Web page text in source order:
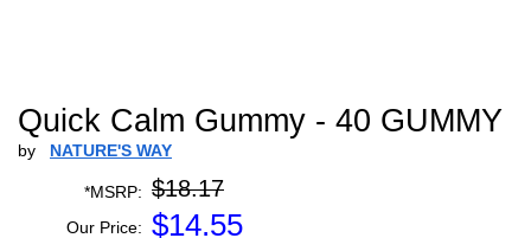
Quick Calm Gummy - 40 GUMMY
by NATURE'S WAY
*MSRP: $18.17
Our Price: $14.55